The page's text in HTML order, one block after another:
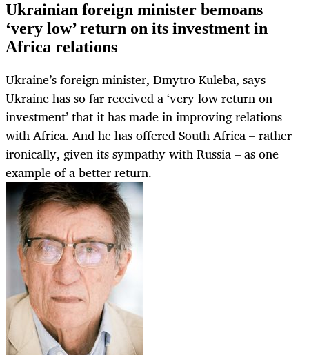
Ukrainian foreign minister bemoans
‘very low’ return on its investment in
Africa relations
Ukraine’s foreign minister, Dmytro Kuleba, says
Ukraine has so far received a ‘very low return on
investment’ that it has made in improving relations
with Africa. And he has offered South Africa – rather
ironically, given its sympathy with Russia – as one
example of a better return.